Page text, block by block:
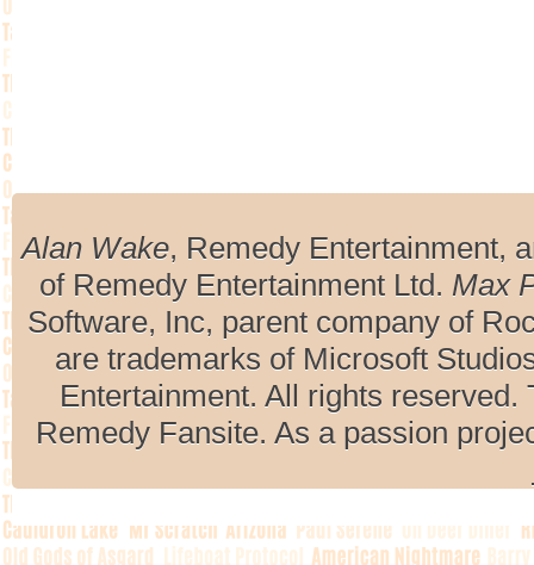
Alan Wake, Remedy Entertainment,
of Remedy Entertainment Ltd. Max
Software, Inc, parent company of
are trademarks of Microsoft
Entertainment. All rights
Remedy Fansite. As a passion